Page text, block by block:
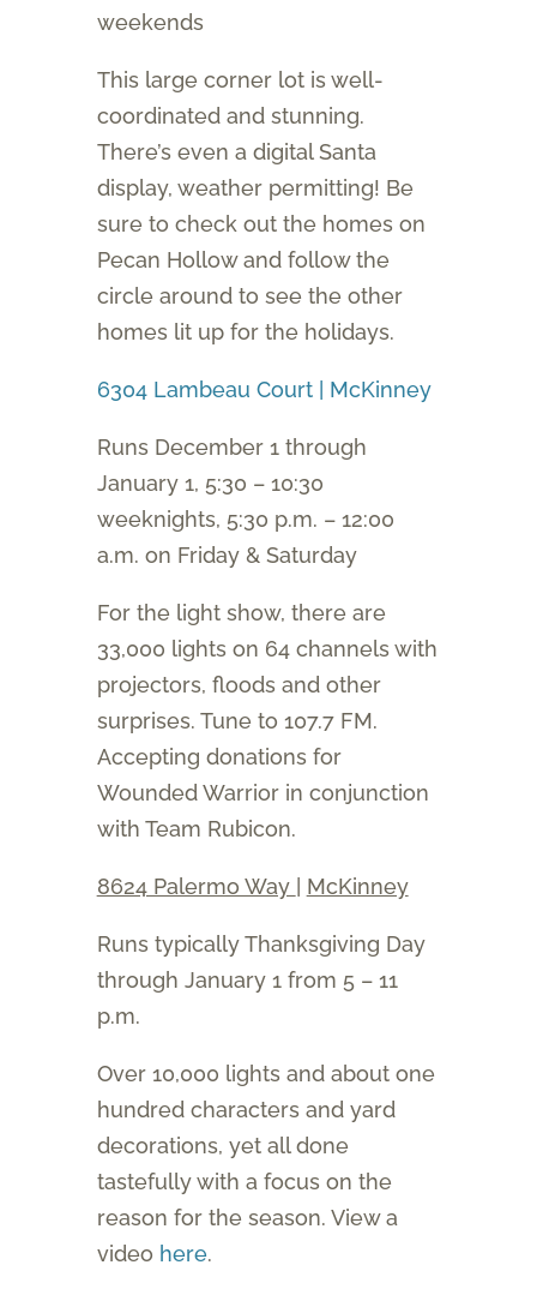
weekends
This large corner lot is well-
coordinated and stunning.
There’s even a digital Santa
display, weather permitting! Be
sure to check out the homes on
Pecan Hollow and follow the
circle around to see the other
homes lit up for the holidays.
6304 Lambeau Court | McKinney
Runs December 1 through
January 1, 5:30 – 10:30
weeknights, 5:30 p.m. – 12:00
a.m. on Friday & Saturday
For the light show, there are
33,000 lights on 64 channels with
projectors, floods and other
surprises. Tune to 107.7 FM.
Accepting donations for
Wounded Warrior in conjunction
with Team Rubicon.
8624 Palermo Way McKinney
Runs typically Thanksgiving Day
through January 1 from 5 – 11
p.m.
Over 10,000 lights and about one
hundred characters and yard
decorations, yet all done
tastefully with a focus on the
reason for the season. View a
video here.